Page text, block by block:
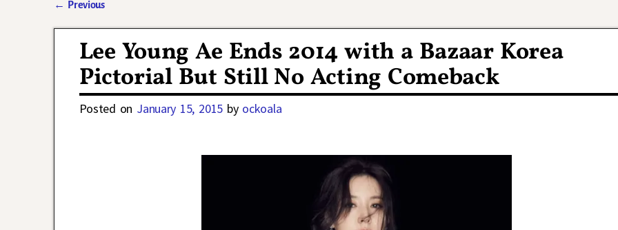
← Previous
Lee Young Ae Ends 2014 with a Bazaar Korea
Pictorial But Still No Acting Comeback
Posted on January 15, 2015 by ockoala